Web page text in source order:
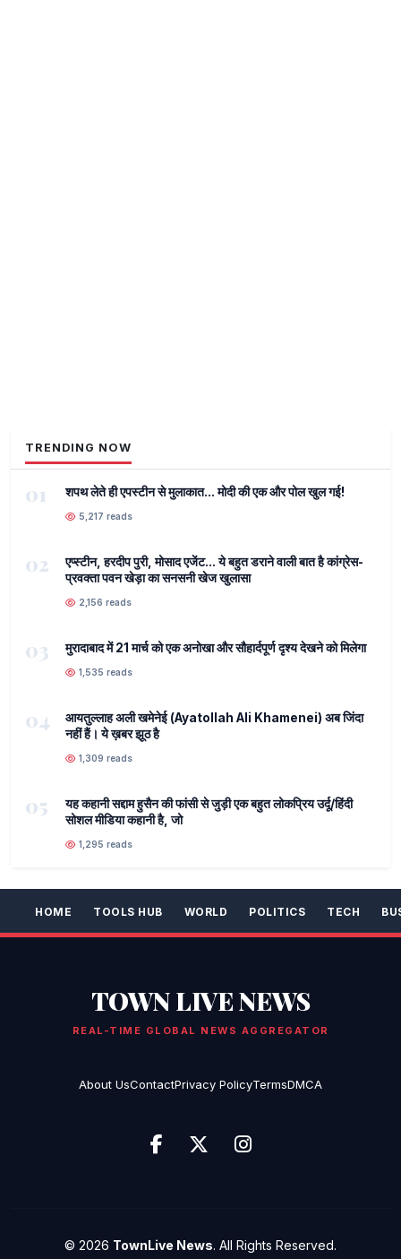
TRENDING NOW
01 शपथ लेते ही एपस्टीन से मुलाकात... मोदी की एक और पोल खुल गई!
5,217 reads
02
एप्स्टीन, हरदीप पुरी, मोसाद एजेंट... ये बहुत डराने वाली बात है कांग्रेस-
प्रवक्ता पवन खेड़ा का सनसनी खेज खुलासा
2,156 reads
03 मुरादाबाद में 21 मार्च को एक अनोखा और सौहार्दपूर्ण दृश्य देखने को मिलेगा
1,535 reads
04
आयतुल्लाह अली खमेनेई (Ayatollah Ali Khamenei) अब जिंदा
नहीं हैं। ये ख़बर झूठ है
1,309 reads
05
यह कहानी सद्दाम हुसैन की फांसी से जुड़ी एक बहुत लोकप्रिय उर्दू/हिंदी
सोशल मीडिया कहानी है, जो
1,295 reads
HOME TOOLS HUB WORLD POLITICS TECH
TOWN LIVE NEWS
REAL-TIME GLOBAL NEWS AGGREGATOR
About UsContactPrivacy PolicyTermsDMCA
© 2026 TownLive News. All Rights Reserved.